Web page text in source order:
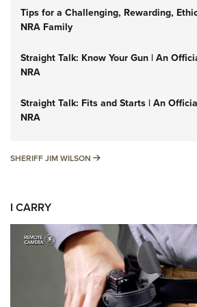
Tips for a Challenging, Rewarding,
NRA Family
Straight Talk: Know Your Gun | An
NRA
Straight Talk: Fits and Starts | An
NRA
SHERIFF JIM WILSON SHERIFF JIM WILSON
I CARRY